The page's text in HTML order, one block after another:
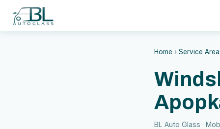
Home › Service
BL Auto Glass ·